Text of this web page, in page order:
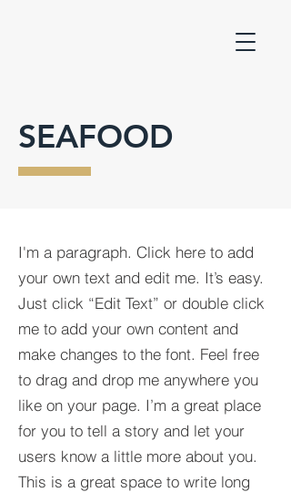
SEAFOOD
I'm a paragraph. Click here to add
your own text and edit me. It’s easy.
Just click “Edit Text” or double click
me to add your own content and
make changes to the font. Feel free
to drag and drop me anywhere you
like on your page. I’m a great place
for you to tell a story and let your
users know a little more about you.​
This is a great space to write long